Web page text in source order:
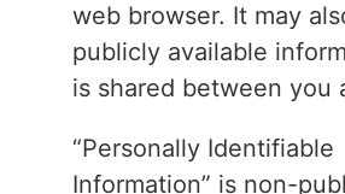
web browser. It may
publicly available
is shared between you
“Personally Identifiable
Information” is non-